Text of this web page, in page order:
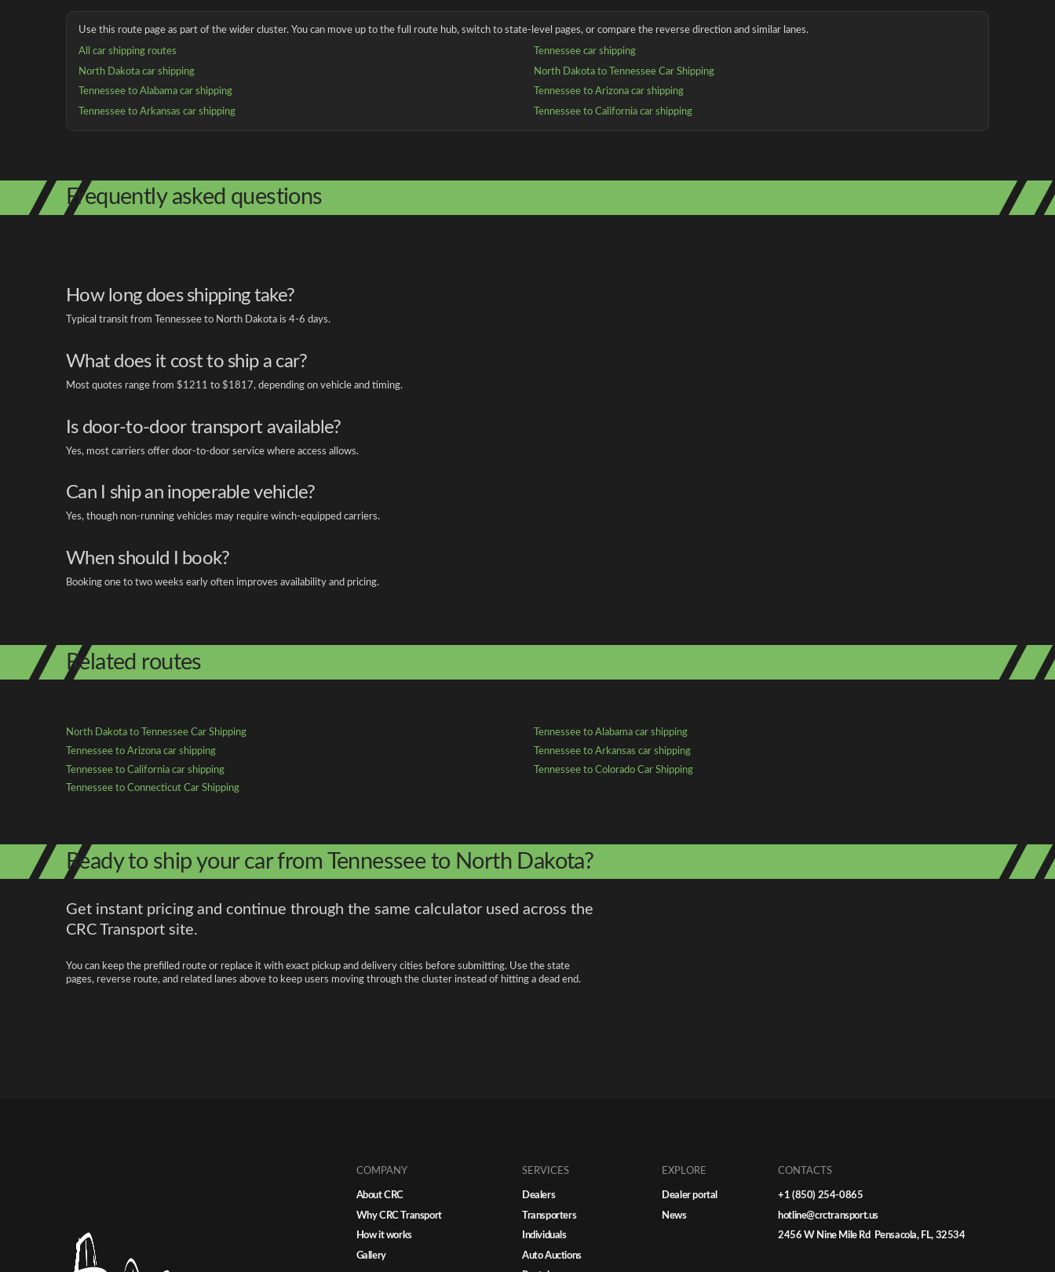
Use this route page as part of the wider cluster. You can move up to the full route hub, switch to state-level pages, or compare the reverse direction and similar lanes.
All car shipping routes
Tennessee car shipping
North Dakota car shipping
North Dakota to Tennessee Car Shipping
Tennessee to Alabama car shipping
Tennessee to Arizona car shipping
Tennessee to Arkansas car shipping
Tennessee to California car shipping
Frequently asked questions
How long does shipping take?
Typical transit from Tennessee to North Dakota is 4-6 days.
What does it cost to ship a car?
Most quotes range from $1211 to $1817, depending on vehicle and timing.
Is door-to-door transport available?
Yes, most carriers offer door-to-door service where access allows.
Can I ship an inoperable vehicle?
Yes, though non-running vehicles may require winch-equipped carriers.
When should I book?
Booking one to two weeks early often improves availability and pricing.
Related routes
North Dakota to Tennessee Car Shipping
Tennessee to Alabama car shipping
Tennessee to Arizona car shipping
Tennessee to Arkansas car shipping
Tennessee to California car shipping
Tennessee to Colorado Car Shipping
Tennessee to Connecticut Car Shipping
Ready to ship your car from Tennessee to North Dakota?
Get instant pricing and continue through the same calculator used across the
CRC Transport site.
You can keep the prefilled route or replace it with exact pickup and delivery cities before submitting. Use the state
pages, reverse route, and related lanes above to keep users moving through the cluster instead of hitting a dead end.
COMPANY
About CRC
Why CRC Transport
How it works
Gallery
SERVICES
Dealers
Transporters
Individuals
Auto Auctions
EXPLORE
Dealer portal
News
CONTACTS
+1 (850) 254-0865
hotline@crctransport.us
2456 W Nine Mile Rd Pensacola, FL, 32534